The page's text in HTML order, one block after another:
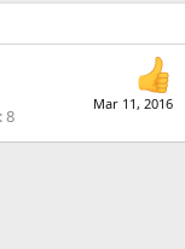
Mar 11, 2016
8